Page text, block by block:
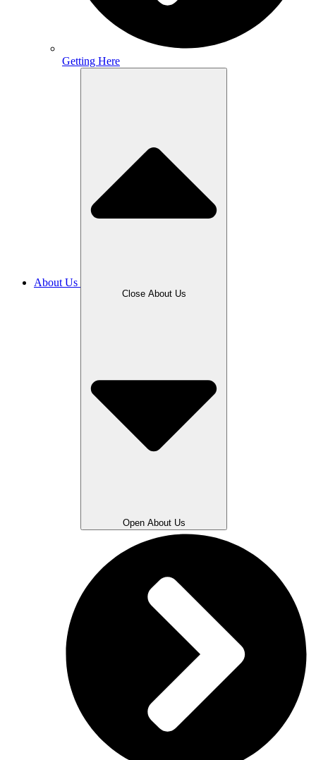
Getting Here
About Us
Close About Us
Open About Us